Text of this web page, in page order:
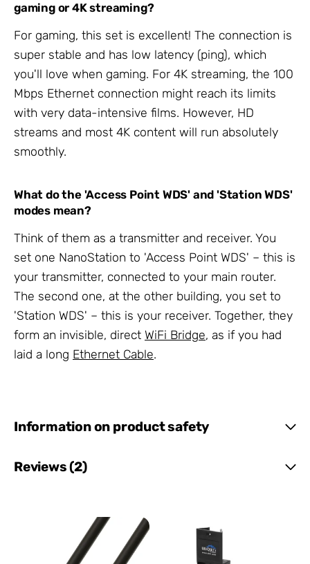
gaming or 4K streaming?
For gaming, this set is excellent! The connection is
super stable and has low latency (ping), which
you'll love when gaming. For 4K streaming, the 100
Mbps Ethernet connection might reach its limits
with very data-intensive films. However, HD
streams and most 4K content will run absolutely
smoothly.
What do the 'Access Point WDS' and 'Station WDS'
modes mean?
Think of them as a transmitter and receiver. You
set one NanoStation to 'Access Point WDS' – this is
your transmitter, connected to your main router.
The second one, at the other building, you set to
'Station WDS' – this is your receiver. Together, they
form an invisible, direct WiFi Bridge, as if you had
laid a long Ethernet Cable.
Information on product safety
Reviews (2)